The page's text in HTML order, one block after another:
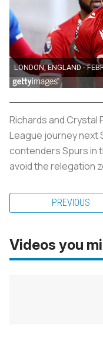
Richards and Crystal
League journey next
contenders Spurs in
avoid the relegation
PREVIOUS
Videos you